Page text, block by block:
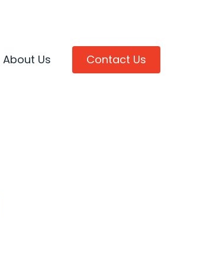
About Us Contact Us